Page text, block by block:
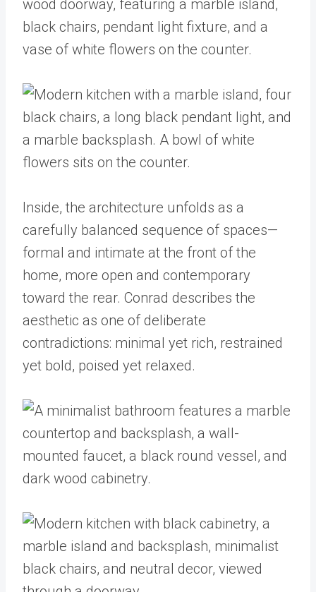
Inside, the architecture unfolds as a
carefully balanced sequence of spaces—
formal and intimate at the front of the
home, more open and contemporary
toward the rear. Conrad describes the
aesthetic as one of deliberate
contradictions: minimal yet rich, restrained
yet bold, poised yet relaxed.